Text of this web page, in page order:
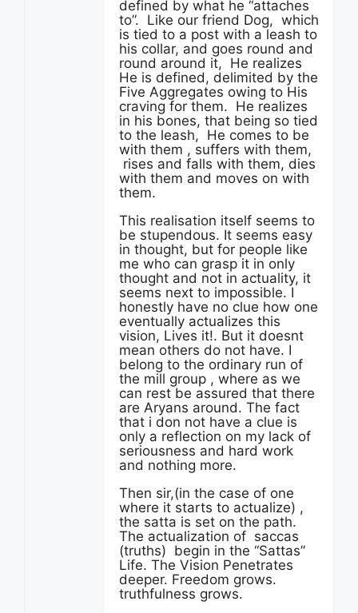
defined by what he “attaches
to”. Like our friend Dog, which
is tied to a post with a leash to
his collar, and goes round and
round around it, He realizes
He is defined, delimited by the
Five Aggregates owing to His
craving for them. He realizes
in his bones, that being so tied
to the leash, He comes to be
with them , suffers with them,
rises and falls with them, dies
with them and moves on with
them.
This realisation itself seems to
be stupendous. It seems easy
in thought, but for people like
me who can grasp it in only
thought and not in actuality, it
seems next to impossible. I
honestly have no clue how one
eventually actualizes this
vision, Lives it!. But it doesnt
mean others do not have. I
belong to the ordinary run of
the mill group , where as we
can rest be assured that there
are Aryans around. The fact
that i don not have a clue is
only a reflection on my lack of
seriousness and hard work
and nothing more.
Then sir,(in the case of one
where it starts to actualize) ,
the satta is set on the path.
The actualization of saccas
(truths) begin in the “Sattas”
Life. The Vision Penetrates
deeper. Freedom grows.
truthfulness grows.